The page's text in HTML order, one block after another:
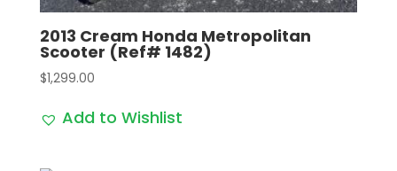
2013 Cream Honda Metropolitan
Scooter (Ref# 1482)
$1,299.00
Add to Wishlist